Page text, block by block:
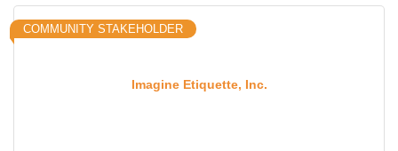
Imagine Etiquette, Inc.
COMMUNITY STAKEHOLDER